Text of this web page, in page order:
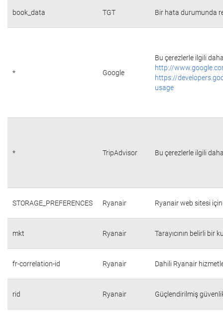
book_data TGT Bir hata durumunda
* Google
Bu çerezlerle ilgili
http://
https://
usage
* TripAdvisor Bu çerezlerle ilgili
STORAGE_PREFERENCES Ryanair Ryanair web sitesi
mkt Ryanair Tarayıcının belirli bir
fr-correlation-id Ryanair Dahili Ryanair
rid Ryanair Güçlendirilmiş